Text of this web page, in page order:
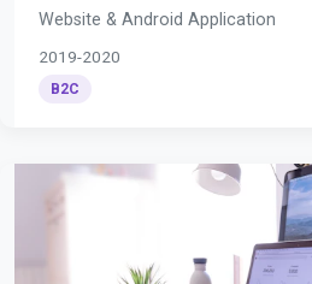
Website & Android Application
2019-2020
B2C